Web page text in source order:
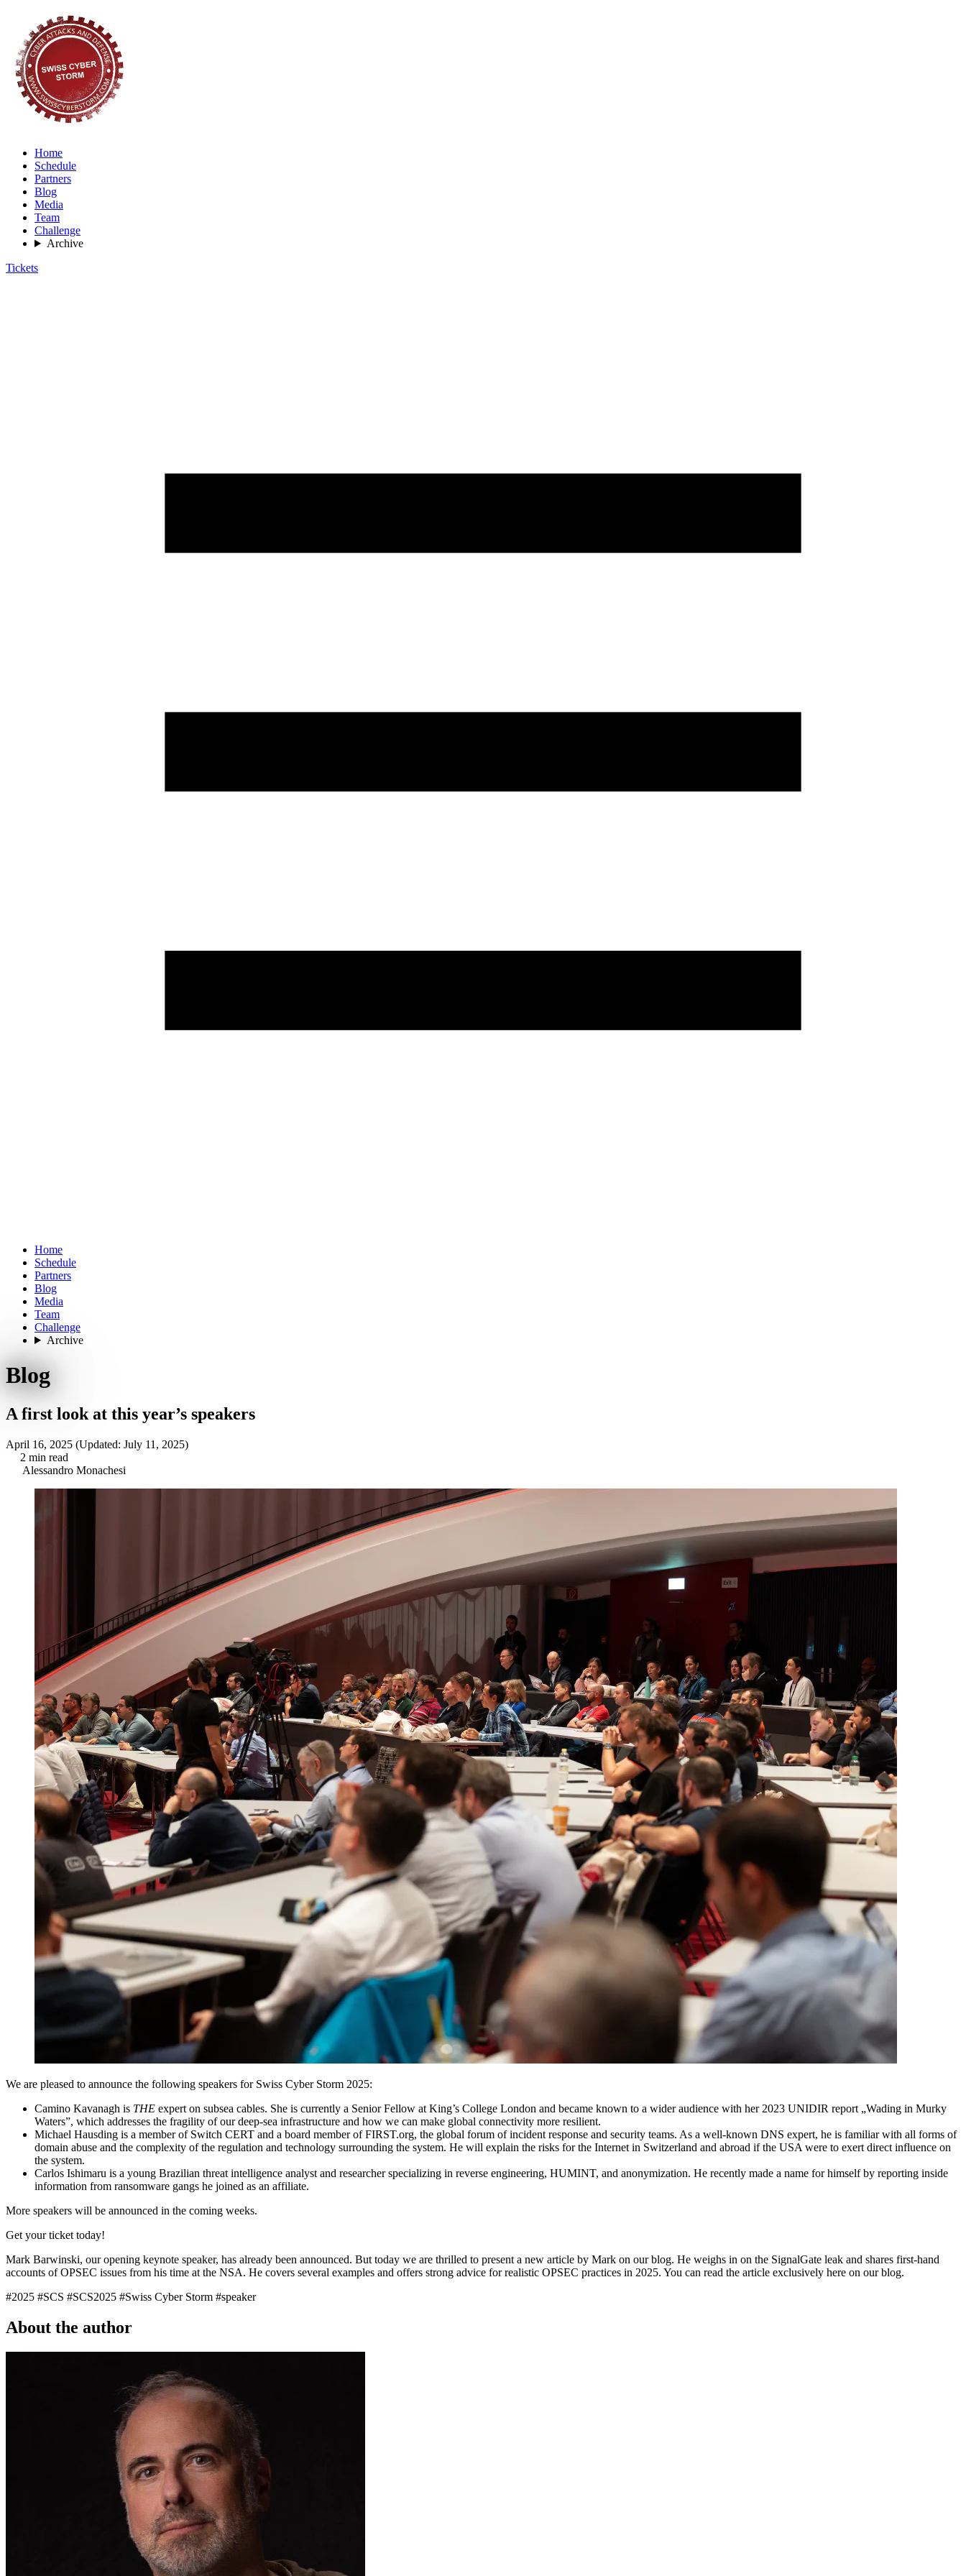
Home
Schedule
Partners
Blog
Media
Team
Challenge
Archive
Tickets
Home
Schedule
Partners
Blog
Media
Team
Challenge
Archive
Blog
A first look at this year’s speakers
April 16, 2025 (Updated: July 11, 2025)
2 min read
Alessandro Monachesi
We are pleased to announce the following speakers for Swiss Cyber Storm 2025:
Camino Kavanagh is THE expert on subsea cables. She is currently a Senior Fellow at King’s College London and became known to a wider audience with her 2023 UNIDIR report „Wading in Murky
Waters”, which addresses the fragility of our deep-sea infrastructure and how we can make global connectivity more resilient.
Michael Hausding is a member of Switch CERT and a board member of FIRST.org, the global forum of incident response and security teams. As a well-known DNS expert, he is familiar with all forms of
domain abuse and the complexity of the regulation and technology surrounding the system. He will explain the risks for the Internet in Switzerland and abroad if the USA were to exert direct influence on
the system.
Carlos Ishimaru is a young Brazilian threat intelligence analyst and researcher specializing in reverse engineering, HUMINT, and anonymization. He recently made a name for himself by reporting inside
information from ransomware gangs he joined as an affiliate.
More speakers will be announced in the coming weeks.
Get your ticket today!
Mark Barwinski, our opening keynote speaker, has already been announced. But today we are thrilled to present a new article by Mark on our blog. He weighs in on the SignalGate leak and shares first-hand
accounts of OPSEC issues from his time at the NSA. He covers several examples and offers strong advice for realistic OPSEC practices in 2025. You can read the article exclusively here on our blog.
#2025 #SCS #SCS2025 #Swiss Cyber Storm #speaker
About the author